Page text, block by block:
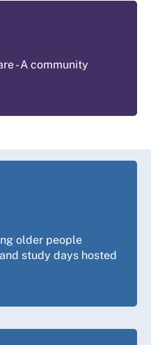
- A community
older people
study days hosted